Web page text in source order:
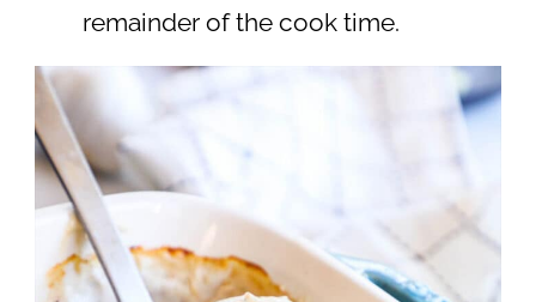
remainder of the cook time.